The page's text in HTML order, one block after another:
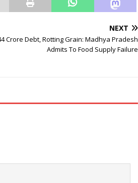
NEXT
Crore Debt, Rotting Grain: Madhya Pradesh
Admits To Food Supply Failure